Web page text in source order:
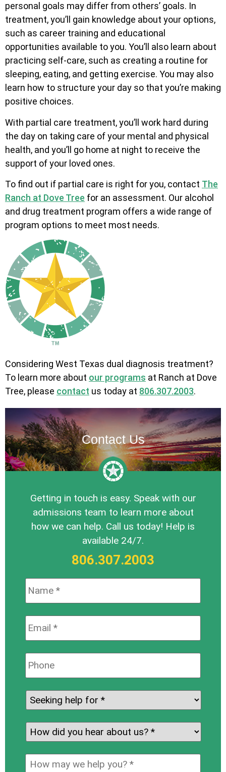
personal goals may differ from others’ goals. In
treatment, you’ll gain knowledge about your options,
such as career training and educational
opportunities available to you. You’ll also learn about
practicing self-care, such as creating a routine for
sleeping, eating, and getting exercise. You may also
learn how to structure your day so that you’re making
positive choices.
With partial care treatment, you’ll work hard during
the day on taking care of your mental and physical
health, and you’ll go home at night to receive the
support of your loved ones.
To find out if partial care is right for you, contact The
Ranch at Dove Tree for an assessment. Our alcohol
and drug treatment program offers a wide range of
program options to meet most needs.
Considering West Texas dual diagnosis treatment?
To learn more about our programs at Ranch at Dove
Tree, please contact us today at 806.307.2003.
Contact Us
Getting in touch is easy. Speak with our
admissions team to learn more about
how we can help. Call us today! Help is
available 24/7.
806.307.2003
Email:
Phone:
Seeking
help
for: *
How
did
you
hear
How